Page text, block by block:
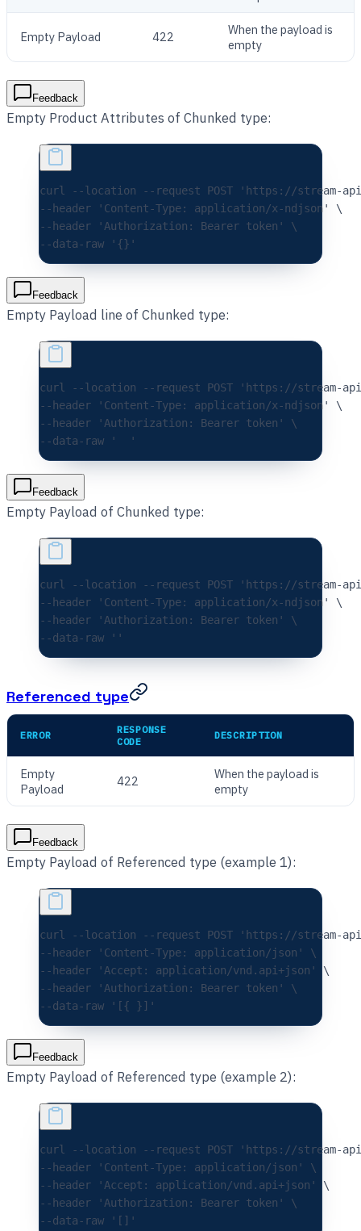
Empty Payload 422
When the payload is
empty
Feedback
Empty Product Attributes of Chunked type:
curl --location --request POST 'https://stream-
--header
'Content-Type: application/x-ndjson'
\
--header
'Authorization: Bearer token'
\
--data-raw
'{}'
Feedback
Empty Payload line of Chunked type:
curl --location --request POST 'https://stream-
--header
'Content-Type: application/x-ndjson'
\
--header
'Authorization: Bearer token'
\
--data-raw
'  '
Feedback
Empty Payload of Chunked type:
curl --location --request POST 'https://stream-
--header
'Content-Type: application/x-ndjson'
\
--header
'Authorization: Bearer token'
\
--data-raw
''
Referenced type
ERROR
RESPONSE
CODE
DESCRIPTION
Empty
Payload
422
When the payload is
empty
Feedback
Empty Payload of Referenced type (example 1):
curl --location --request POST 'https://stream-
--header
'Content-Type: application/json'
\
--header
'Accept: application/vnd.api+json'
\
--header
'Authorization: Bearer token'
\
--data-raw
'[{ }]'
Feedback
Empty Payload of Referenced type (example 2):
curl --location --request POST 'https://stream-
--header
'Content-Type: application/json'
\
--header
'Accept: application/vnd.api+json'
\
--header
'Authorization: Bearer token'
\
--data-raw
'[]'